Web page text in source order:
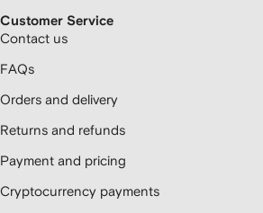
Customer Service
Contact us
FAQs
Orders and delivery
Returns and refunds
Payment and pricing
Cryptocurrency payments